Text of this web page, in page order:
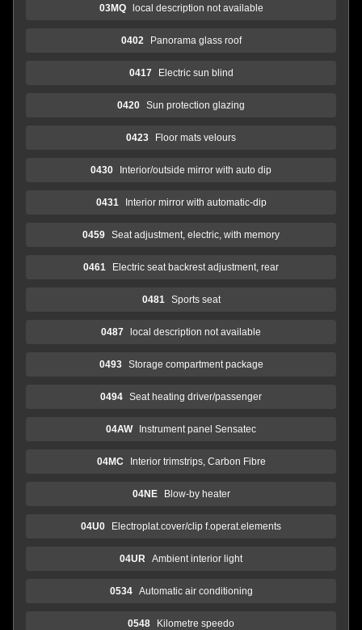
03MQ local description not available
0402 Panorama glass roof
0417 Electric sun blind
0420 Sun protection glazing
0423 Floor mats velours
0430 Interior/outside mirror with auto dip
0431 Interior mirror with automatic-dip
0459 Seat adjustment, electric, with memory
0461 Electric seat backrest adjustment, rear
0481 Sports seat
0487 local description not available
0493 Storage compartment package
0494 Seat heating driver/passenger
04AW Instrument panel Sensatec
04MC Interior trimstrips, Carbon Fibre
04NE Blow-by heater
04U0 Electroplat.cover/clip f.operat.elements
04UR Ambient interior light
0534 Automatic air conditioning
0548 Kilometre speedo